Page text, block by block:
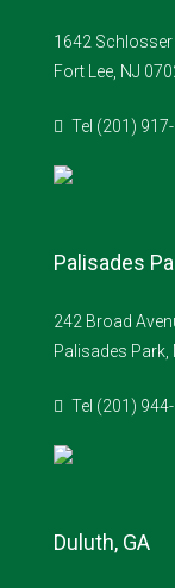
1642 Schlosser
Fort Lee, NJ
Tel (201)
Palisades
242 Broad
Palisades Park,
Tel (201)
Duluth, GA